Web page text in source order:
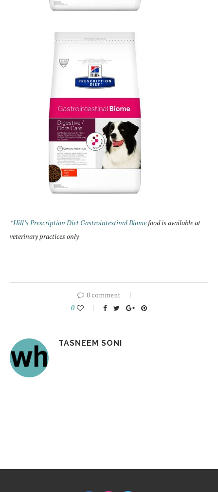
*Hill’s Prescription Diet Gastrointestinal Biomefood is available at
veterinary practices only
0 comment
0
TASNEEM SONI